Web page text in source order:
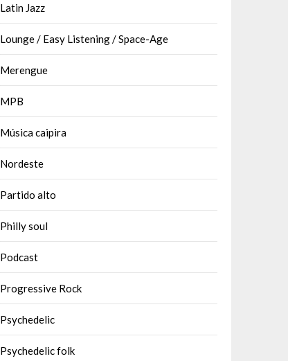
Latin Jazz
Lounge / Easy Listening / Space-Age
Merengue
MPB
Música caipira
Nordeste
Partido alto
Philly soul
Podcast
Progressive Rock
Psychedelic
Psychedelic folk